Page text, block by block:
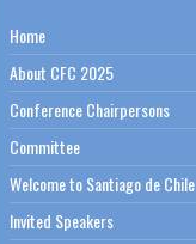
Home
About CFC 2025
Conference Chairpersons
Committee
Welcome to Santiago de Chile
Invited Speakers